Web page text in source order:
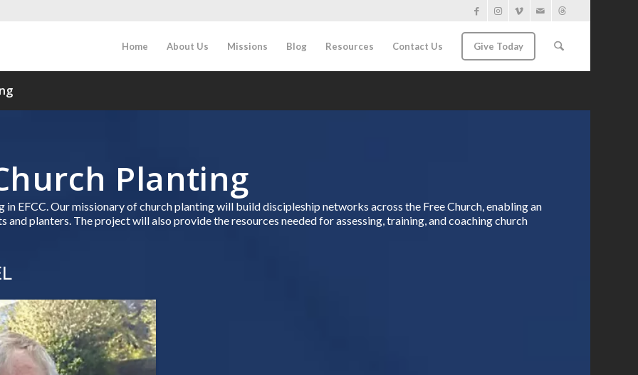
Home About Us Missions Blog Resources Contact Us Give Today
Planting
EFCC. Our missionary of church planting will build discipleship networks across the Free Church, enabling an
planters. The project will also provide the resources needed for assessing, training, and coaching church